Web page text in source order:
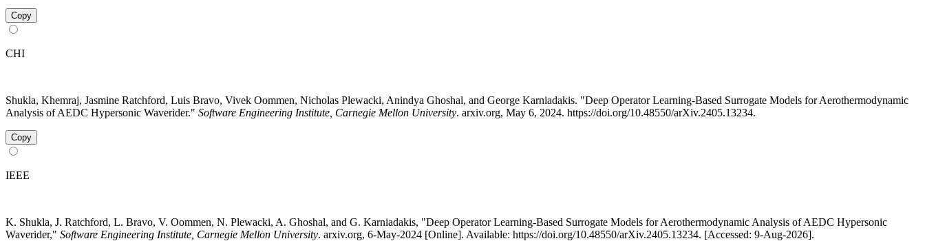
Copy
CHI
Shukla, Khemraj, Jasmine Ratchford, Luis Bravo, Vivek Oommen, Nicholas Plewacki, Anindya Ghoshal, and George Karniadakis. "Deep Operator Learning-Based Surrogate Models for Aerothermodynamic
Analysis of AEDC Hypersonic Waverider." Software Engineering Institute, Carnegie Mellon University. arxiv.org, May 6, 2024. https://doi.org/10.48550/arXiv.2405.13234.
Copy
IEEE
K. Shukla, J. Ratchford, L. Bravo, V. Oommen, N. Plewacki, A. Ghoshal, and G. Karniadakis, "Deep Operator Learning-Based Surrogate Models for Aerothermodynamic Analysis of AEDC Hypersonic
Waverider," Software Engineering Institute, Carnegie Mellon University. arxiv.org, 6-May-2024 [Online]. Available: https://doi.org/10.48550/arXiv.2405.13234. [Accessed: 9-Aug-2026].